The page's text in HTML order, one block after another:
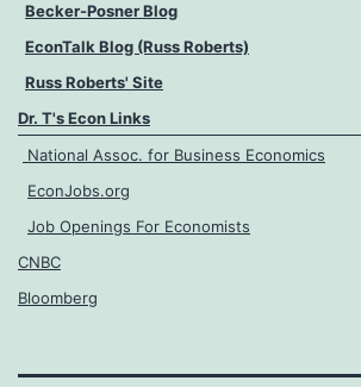
Becker-Posner Blog
EconTalk Blog (Russ Roberts)
Russ Roberts' Site
Dr. T's Econ Links
National Assoc. for Business Economics
EconJobs.org
Job Openings For Economists
CNBC
Bloomberg